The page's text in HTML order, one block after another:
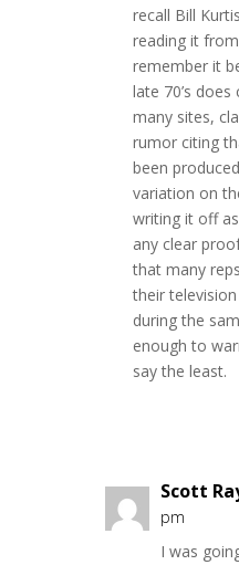
recall Bill
reading it
remember it
late 70’s
many sites,
rumor citing
been
variation on
writing it off
any clear
that many
their
during the
enough to
say the least.
Scott
pm
I was